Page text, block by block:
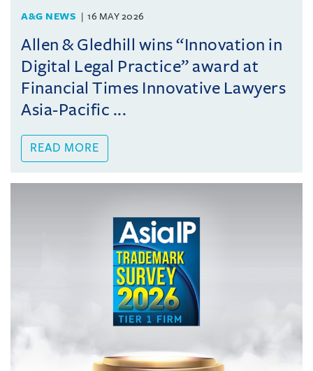
A&G NEWS 16 MAY 2026
Allen & Gledhill wins “Innovation in
Digital Legal Practice” award at
Financial Times Innovative Lawyers
Asia-Pacific ...
READ MORE